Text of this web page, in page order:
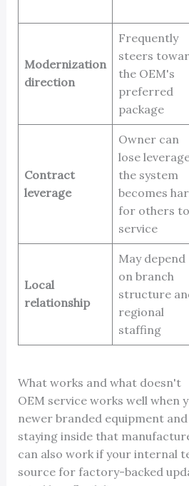
Modernization
direction
Frequently
steers
the OEM's
preferred
package
Contract
leverage
Owner can
lose
the system
becomes
for others to
service
Local
relationship
May depend
on branch
structure
regional
staffing
What works and what doesn't
OEM service works well when
newer branded equipment
staying inside that
can also work if your internal
source for factory-backed